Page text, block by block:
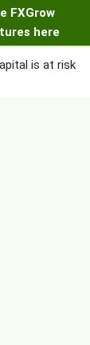
FXGrow
here
is at risk